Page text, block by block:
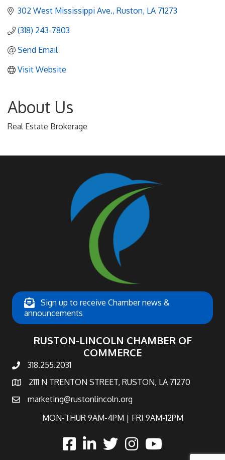
302 West Mississippi Ave. Ruston LA 71273
(318) 243-7803
Send Email
Visit Website
About Us
Real Estate Brokerage
Sign up to receive Chamber news &
announcements
RUSTON-LINCOLN CHAMBER OF
COMMERCE
phone number
318.255.2031
map and address
2111 N TRENTON STREET, RUSTON, LA 71270
emailmarketing@rustonlincoln.org
MON-THUR 9AM-4PM | FRI 9AM-12PM
facebooklinked intwitterInstagram